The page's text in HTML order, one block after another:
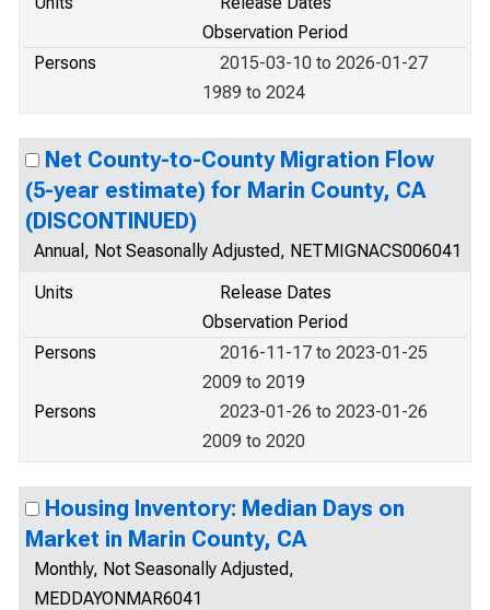
Observation Period
Persons
2015-03-10 to 2026-01-27
1989 to 2024
Net County-to-County Migration Flow
(5-year estimate) for Marin County, CA
(DISCONTINUED)
Annual, Not Seasonally Adjusted, NETMIGNACS006041
Units
Release Dates
Observation Period
Persons
2016-11-17 to 2023-01-25
2009 to 2019
Persons
2023-01-26 to 2023-01-26
2009 to 2020
Housing Inventory: Median Days on
Market in Marin County, CA
Monthly, Not Seasonally Adjusted,
MEDDAYONMAR6041